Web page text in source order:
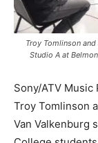
Troy Tomlinson
Studio A at
Sony/ATV
Troy Tomlinson
Van Valkenburg